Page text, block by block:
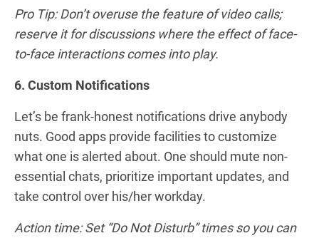
Pro Tip: Don’t overuse the feature of video calls;
reserve it for discussions where the effect of face-
to-face interactions comes into play.
6. Custom Notifications
Let’s be frank-honest notifications drive anybody
nuts. Good apps provide facilities to customize
what one is alerted about. One should mute non-
essential chats, prioritize important updates, and
take control over his/her workday.
Action time: Set “Do Not Disturb” times so you can